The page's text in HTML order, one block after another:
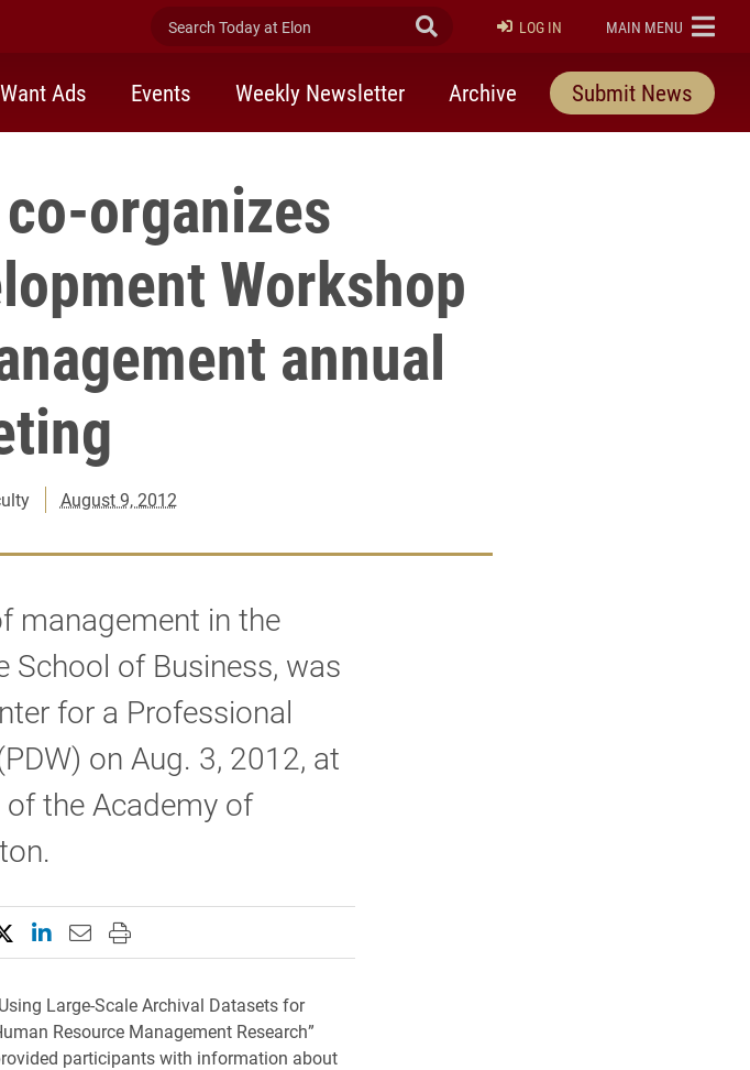
Search Today at Elon Submit Search
LOG IN ELON
MAIN MENU
Want Ads Events Weekly Newsletter Archive Submit News
organizes
Workshop
annual
August 9, 2012
management in the
School of Business, was
for a Professional
on Aug. 3, 2012, at
the Academy of
this page on Facebook
this page on X (formerly Twitter)
Share this page on LinkedIn
Email this page to a friend
Print this page
Large-Scale Archival Datasets for
Resource Management Research”
participants with information about